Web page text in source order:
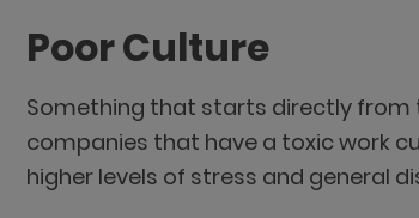
Poor Culture
Something that starts directly from
companies that have a toxic work
higher levels of stress and general